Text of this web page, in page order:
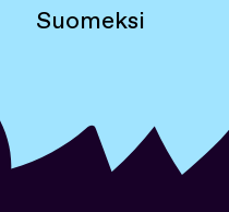
Suomeksi